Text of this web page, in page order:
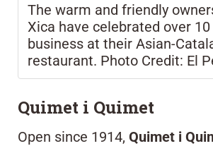
The warm and friendly
Xica have celebrated over 10
business at their Asian-
restaurant. Photo Credit: El
Quimet i Quimet
Open since 1914, Quimet i